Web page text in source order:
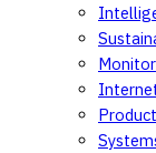
Monitor